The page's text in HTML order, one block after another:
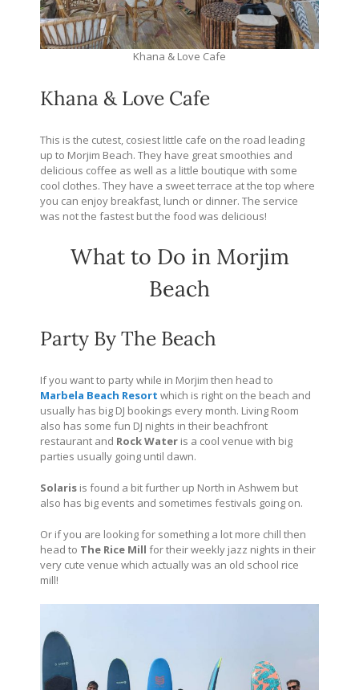
Khana & Love Cafe
Khana & Love Cafe
This is the cutest, cosiest little cafe on the road leading
up to Morjim Beach. They have great smoothies and
delicious coffee as well as a little boutique with some
cool clothes. They have a sweet terrace at the top where
you can enjoy breakfast, lunch or dinner. The service
was not the fastest but the food was delicious!
What to Do in Morjim
Beach
Party By The Beach
If you want to party while in Morjim then head to
Marbela Beach Resort which is right on the beach and
usually has big DJ bookings every month. Living Room
also has some fun DJ nights in their beachfront
restaurant and Rock Water is a cool venue with big
parties usually going until dawn.
Solaris is found a bit further up North in Ashwem but
also has big events and sometimes festivals going on.
Or if you are looking for something a lot more chill then
head to The Rice Mill for their weekly jazz nights in their
very cute venue which actually was an old school rice
mill!